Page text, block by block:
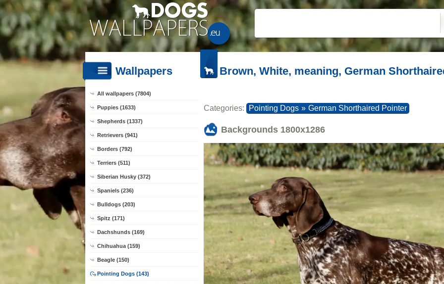
Wallpapers
All wallpapers (7804)
Puppies (1633)
Shepherds (1337)
Retrievers (941)
Borders (792)
Terriers (511)
Siberian Husky (372)
Spaniels (236)
Bulldogs (203)
Spitz (171)
Dachshunds (169)
Chihuahua (159)
Beagle (150)
Pointing Dogs (143)
Brown, White, meaning, German
Categories: Pointing Dogs » German Shorthaired Pointer
Backgrounds 1800x1286